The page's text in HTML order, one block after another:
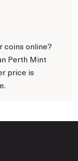
coins online?
Perth Mint
price is